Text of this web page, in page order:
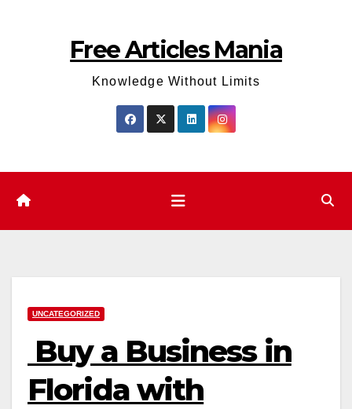
Free Articles Mania
Knowledge Without Limits
UNCATEGORIZED
Buy a Business in
Florida with